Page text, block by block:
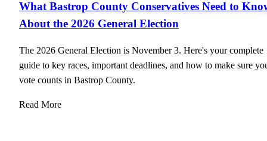
What Bastrop County Conservatives Need to
About the 2026 General Election
The 2026 General Election is November 3. Here's your complete
guide to key races, important deadlines, and how to make sure
vote counts in Bastrop County.
Read More